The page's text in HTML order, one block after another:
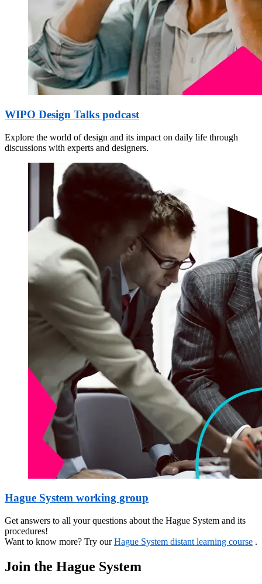
WIPO Design Talks podcast
Explore the world of design and its impact on daily life through
discussions with experts and designers.
Hague System working group
Get answers to all your questions about the Hague System and its
procedures!
Want to know more? Try ourHague System distant learning course .
Join the Hague System